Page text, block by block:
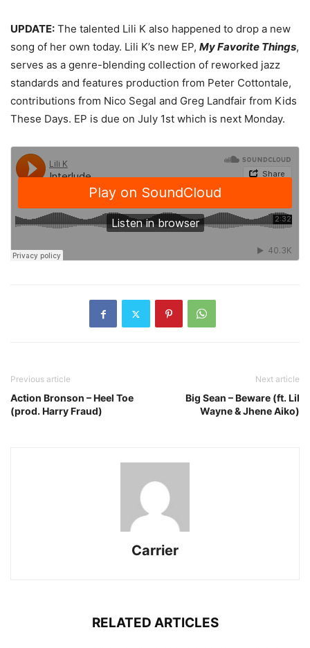
UPDATE: The talented Lili K also happened to drop a new
song of her own today. Lili K’s new EP, My Favorite Things,
serves as a genre-blending collection of reworked jazz
standards and features production from Peter Cottontale,
contributions from Nico Segal and Greg Landfair from Kids
These Days. EP is due on July 1st which is next Monday.
Previous article
Action Bronson – Heel Toe
(prod. Harry Fraud)
Next article
Big Sean – Beware (ft. Lil
Wayne & Jhene Aiko)
Carrier
RELATED ARTICLES